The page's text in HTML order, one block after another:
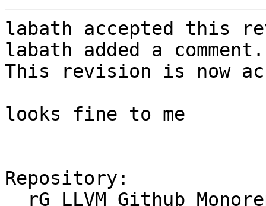
labath accepted this
labath added a comment.
This revision is now
looks fine to me
Repository: